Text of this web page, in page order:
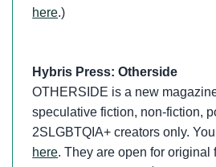
here.)
Hybris Press: Otherside
OTHERSIDE is a new
speculative fiction, non-fiction,
2SLGBTQIA+ creators only.
here. They are open for original